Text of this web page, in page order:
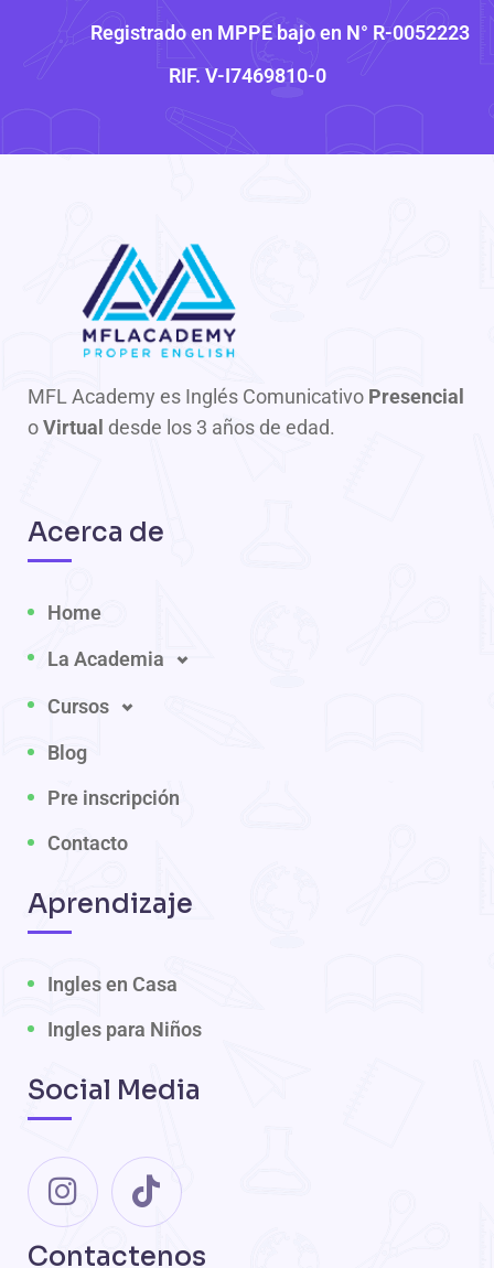
Registrado en MPPE bajo en N° R-0052223
RIF. V-I7469810-0
MFL Academy es Inglés Comunicativo Presencial
oVirtual desde los 3 años de edad.
Acerca de
Home
La Academia
Cursos
Blog
Pre inscripción
Contacto
Aprendizaje
Ingles en Casa
Ingles para Niños
Social Media
Contactenos